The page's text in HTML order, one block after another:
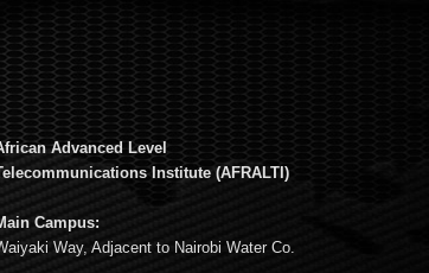
Advanced Level
Institute (AFRALTI)
Campus:
Way, Adjacent to Nairobi Water Co.